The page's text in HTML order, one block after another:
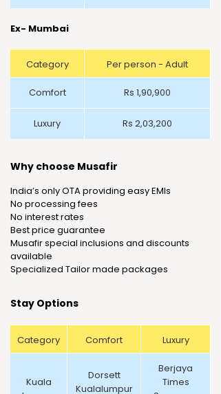
Ex- Mumbai
Category Per person - Adult
Comfort Rs 1,90,900
Luxury Rs 2,03,200
Why choose Musafir
India’s only OTA providing easy EMIs
No processing fees
No interest rates
Best price guarantee
Musafir special inclusions and discounts
available
Specialized Tailor made packages
Stay Options
Category Comfort Luxury
Kuala
Dorsett
Kualalumpur
Berjaya
Times